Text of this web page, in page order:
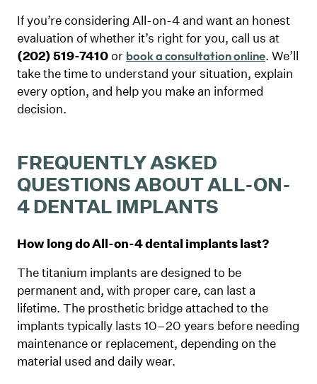
If you’re considering All-on-4 and want an honest
evaluation of whether it’s right for you, call us at
(202) 519-7410 or book a consultation online. We’ll
take the time to understand your situation, explain
every option, and help you make an informed
decision.
FREQUENTLY ASKED
QUESTIONS ABOUT ALL-ON-
4 DENTAL IMPLANTS
How long do All-on-4 dental implants last?
The titanium implants are designed to be
permanent and, with proper care, can last a
lifetime. The prosthetic bridge attached to the
implants typically lasts 10–20 years before needing
maintenance or replacement, depending on the
material used and daily wear.